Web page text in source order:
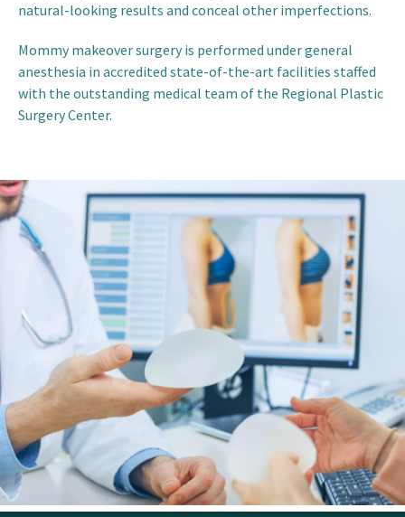
natural-looking results and conceal other imperfections.
Mommy makeover surgery is performed under general
anesthesia in accredited state-of-the-art facilities staffed
with the outstanding medical team of the Regional Plastic
Surgery Center.